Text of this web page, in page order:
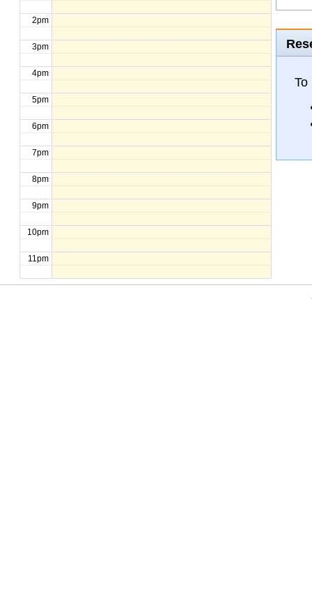
2pm
3pm
4pm
5pm
6pm
7pm
8pm
9pm
10pm
11pm
To